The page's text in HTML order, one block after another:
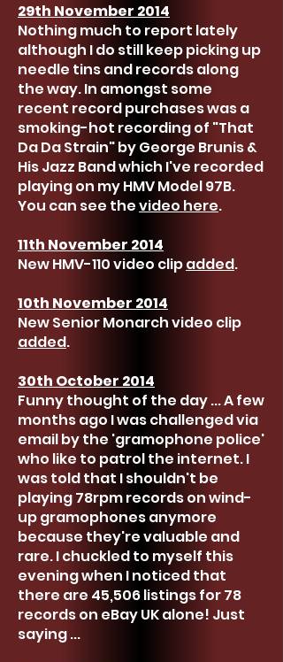
29th November 2014
Nothing much to report lately
although I do still keep picking up
needle tins and records along
the way. In amongst some
recent record purchases was a
smoking-hot recording of "That
Da Da Strain" by George Brunis &
His Jazz Band which I've recorded
playing on my HMV Model 97B.
You can see thevideo here.
11th November 2014
New HMV-110 video clipadded.
10th November 2014
New Senior Monarch video clip
added.
30th October 2014
Funny thought of the day ... A few
months ago I was challenged via
email by the 'gramophone police'
who like to patrol the internet. I
was told that I shouldn't be
playing 78rpm records on wind-
up gramophones anymore
because they're valuable and
rare. I chuckled to myself this
evening when I noticed that
there are 45,506 listings for 78
records on eBay UK alone! Just
saying ...